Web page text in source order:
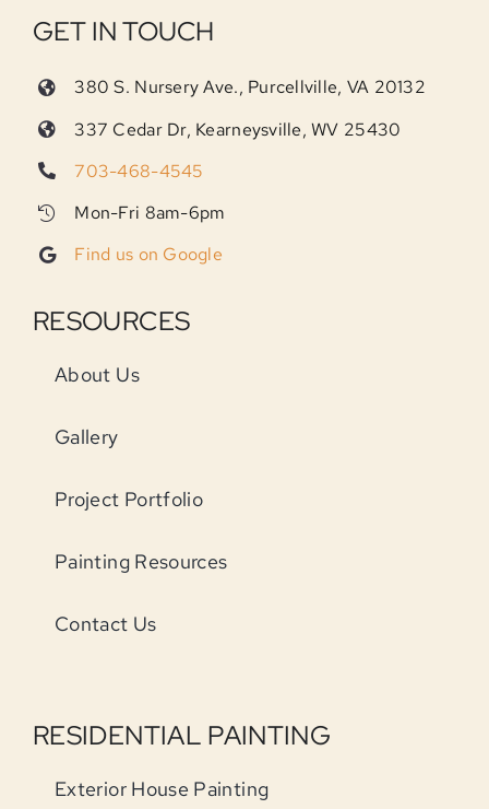
RESOURCES
About Us
Gallery
Project Portfolio
Painting Resources
Contact Us
RESIDENTIAL PAINTING
Exterior House Painting
GET IN TOUCH
380 S. Nursery Ave., Purcellville, VA 20132
337 Cedar Dr, Kearneysville, WV 25430
703-468-4545
Mon-Fri 8am-6pm
Find us on Google